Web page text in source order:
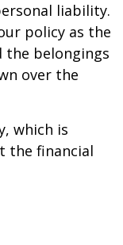
liability.
policy as the
the belongings
over the
which is
the financial